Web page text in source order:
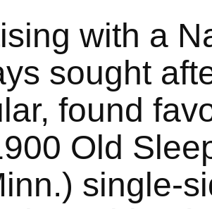
with a
sought
found
Old
single-